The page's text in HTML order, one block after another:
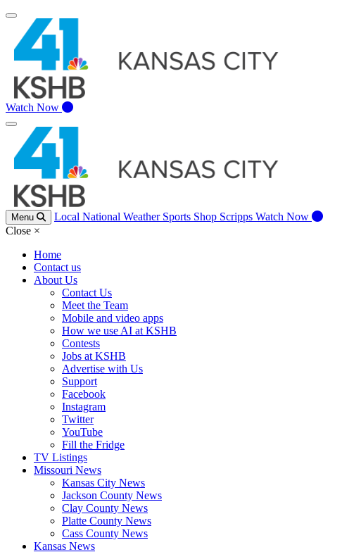
Watch Now
Menu Local National Weather Sports Shop Scripps Watch Now
Close ×
Home
Contact us
About Us
Contact Us
Meet the Team
Mobile and video apps
How we use AI at KSHB
Contests
Jobs at KSHB
Advertise with Us
Support
Facebook
Instagram
Twitter
YouTube
Fill the Fridge
TV Listings
Missouri News
Kansas City News
Jackson County News
Clay County News
Platte County News
Cass County News
Kansas News